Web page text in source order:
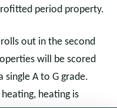
period property.
out in the second
will be scored
A to G grade.
heating is